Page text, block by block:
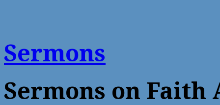
Sermons
Sermons on Faith